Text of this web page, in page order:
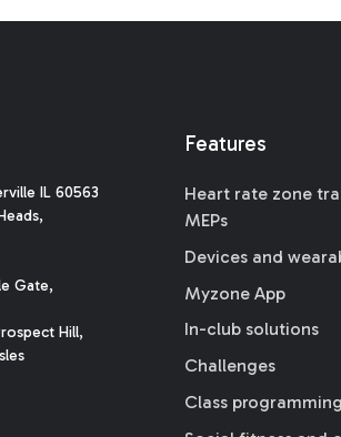
IL 60563
Gate,
Hill,
Features
Heart rate zone
MEPs
Devices and
Myzone App
In-club solutions
Challenges
Class programming